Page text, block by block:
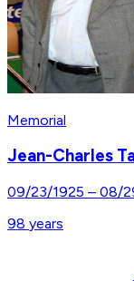
Memorial
Jean-Charles
09/23/1925 – 08/
98 years